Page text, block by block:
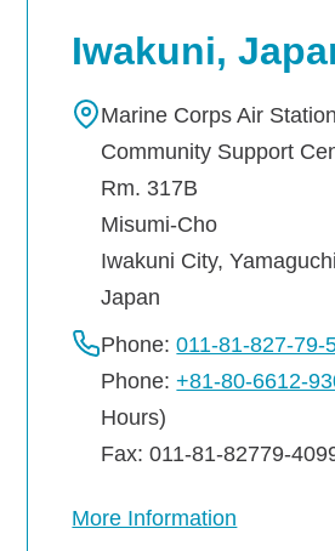
Iwakuni,
Marine Corps Air Station
Community Support
Rm. 317B
Misumi-Cho
Iwakuni City,Yamaguchi
Japan
Phone:011-81-827-79-
Phone:+81-80-6612-
Hours)
Fax: 011-81-82779-
More Information